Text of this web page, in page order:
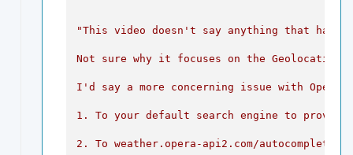
"This video doesn't say anything that
Not sure why it focuses on the
I'd say a more concerning issue with
1. To your default search engine to
2 . To weather.opera-api2.com/autocomplete